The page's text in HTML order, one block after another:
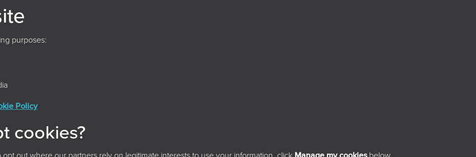
© 2026 Archives and Records Association (UK & Ireland)
purposes:
Policy
cookies?